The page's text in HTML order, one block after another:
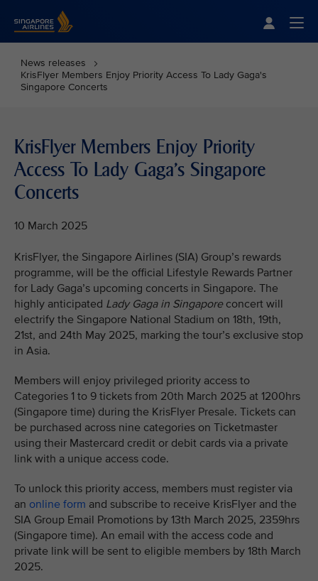
News releases
KrisFlyer Members Enjoy Priority Access To Lady Gaga's
Singapore Concerts
KrisFlyer Members Enjoy Priority
Access To Lady Gaga's Singapore
Concerts
10 March 2025
KrisFlyer, the Singapore Airlines (SIA) Group’s rewards
programme, will be the official Lifestyle Rewards Partner
for Lady Gaga’s upcoming concerts in Singapore. The
highly anticipated Lady Gaga in Singaporeconcert will
electrify the Singapore National Stadium on 18th, 19th,
21st, and 24th May 2025, marking the tour’s exclusive stop
in Asia.
Members will enjoy privileged priority access to
Categories 1 to 9 tickets from 20th March 2025 at 1200hrs
(Singapore time) during the KrisFlyer Presale. Tickets can
be purchased across nine categories on Ticketmaster
using their Mastercard credit or debit cards via a private
link with a unique access code.
To unlock this priority access, members must register via
an online form and subscribe to receive KrisFlyer and the
SIA Group Email Promotions by 13th March 2025, 2359hrs
(Singapore time). An email with the access code and
private link will be sent to eligible members by 18th March
2025.